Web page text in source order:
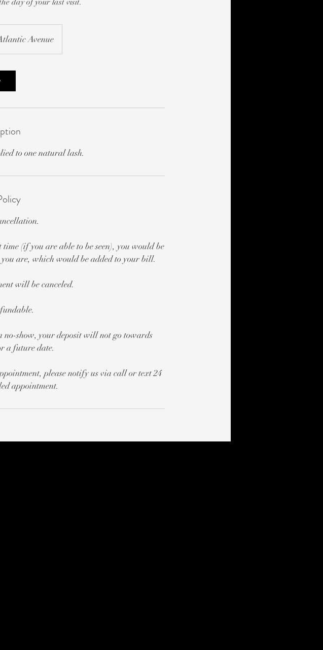
day of your last visit.
Avenue
to one natural lash.
(if you are able to be seen), you would be
are, which would be added to your bill.
will be canceled.
no-show, your deposit will not go towards
a future date.
please notify us via call or text 24
appointment.